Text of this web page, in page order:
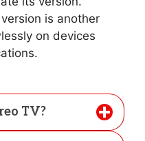
is another
on devices
TV?